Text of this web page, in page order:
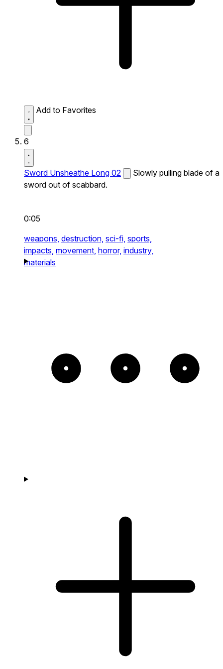
Add to Favorites
6
Sword Unsheathe Long 02
Slowly pulling blade of a
sword out of scabbard.
0:05
weapons, destruction, sci-fi, sports,
impacts, movement, horror, industry,
materials